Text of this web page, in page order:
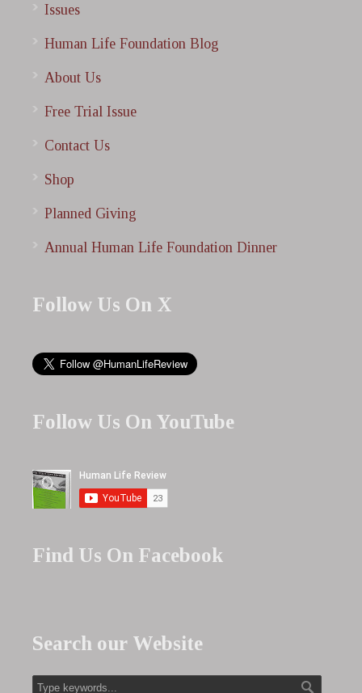
Issues
Human Life Foundation Blog
About Us
Free Trial Issue
Contact Us
Shop
Planned Giving
Annual Human Life Foundation Dinner
Follow Us On X
Follow Us On YouTube
Find Us On Facebook
Search our Website